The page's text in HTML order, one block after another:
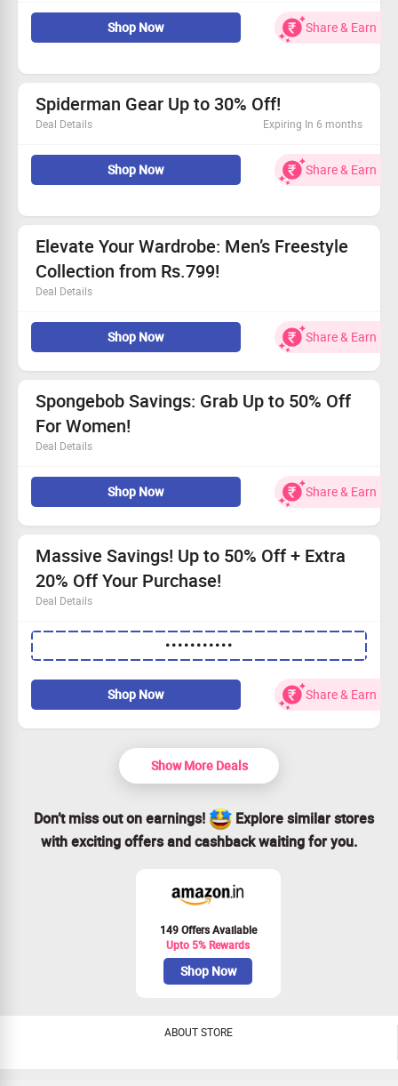
Get upto 80% OFF on Collection
Price start from Rs.199
No code required
Shop Now Share & Earn
Spiderman Gear Up to 30% Off!
Deal Details Expiring In 6 months
Grab up to 30% off on the latest arrivals from the
Spiderman collection.
Starting at an incredible price of Rs. 799.
Hurry and claim your savings—limited-time offer!
Shop Now Share & Earn
Elevate Your Wardrobe: Men’s Freestyle
Collection from Rs.799!
Deal Details
Shop the stylish Freestyle Collection for men, beginning
at only Rs. 799.
This amazing offer is open to everyone!
Find trendy and affordable looks crafted for you.
Don’t miss out—this limited-time offer won’t last long!
Shop Now Share & Earn
Spongebob Savings: Grab Up to 50% Off
For Women!
Deal Details
Enjoy incredible discounts of up to 50% on Spongebob
All users can avail this offer.
Starting at an amazing price of Rs.299.
Claim your savings today and get your favorites
delivered!
Shop Now Share & Earn
Massive Savings! Up to 50% Off + Extra
20% Off Your Purchase!
Deal Details
Dive into fabulous discounts of up to 50% right now.
Spend Rs.9999 or above to snag an extra 20% off your
order.
Open to everyone—hurry and make the most of this
•••••••••••
Shop Now Share & Earn
Show More Deals
Don’t miss out on earnings!
Explore similar stores
with exciting offers and cashback waiting for you.
149 Offers Available
Upto 5% Rewards
Shop Now
ABOUT STORE